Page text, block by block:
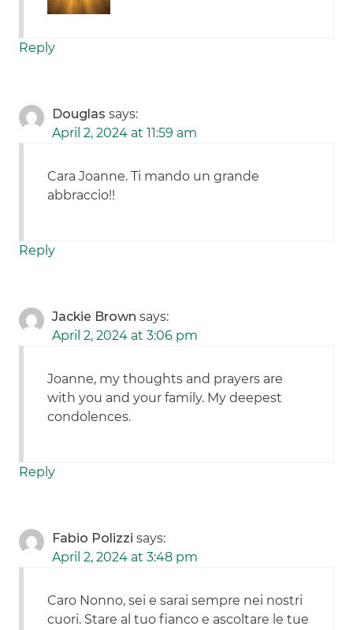
Reply
Douglas says:
April 2, 2024 at 11:59 am
Cara Joanne. Ti mando un grande
abbraccio!!
Reply
Jackie Brown says:
April 2, 2024 at 3:06 pm
Joanne, my thoughts and prayers are
with you and your family. My deepest
condolences.
Reply
Fabio Polizzi says:
April 2, 2024 at 3:48 pm
Caro Nonno, sei e sarai sempre nei nostri
cuori. Stare al tuo fianco e ascoltare le tue